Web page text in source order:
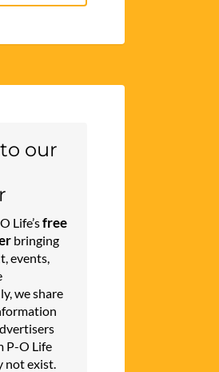
our
Life’sfree
bringing
events,
we share
P-O Life
not exist.